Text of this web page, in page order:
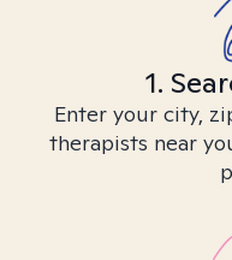
1.
Enter your city,
therapists near